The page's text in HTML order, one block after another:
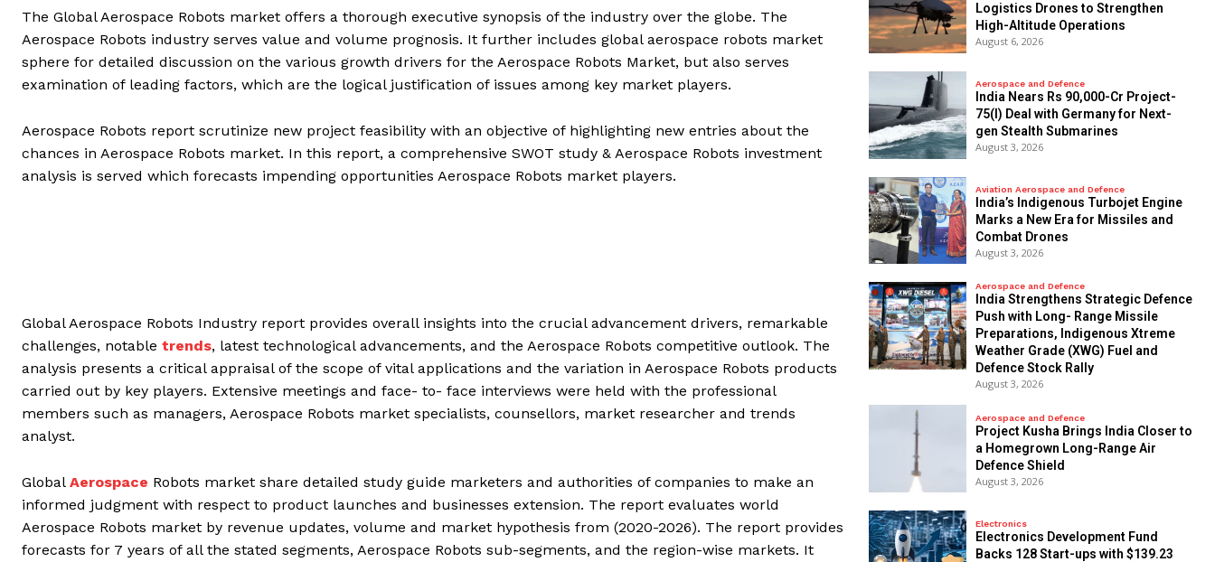
The Global Aerospace Robots market offers a thorough executive synopsis of the industry over the globe. The
Aerospace Robots industry serves value and volume prognosis. It further includes global aerospace robots market
sphere for detailed discussion on the various growth drivers for the Aerospace Robots Market, but also serves
examination of leading factors, which are the logical justification of issues among key market players.
Aerospace Robots report scrutinize new project feasibility with an objective of highlighting new entries about the
chances in Aerospace Robots market. In this report, a comprehensive SWOT study & Aerospace Robots investment
analysis is served which forecasts impending opportunities Aerospace Robots market players.
Global Aerospace Robots Industry report provides overall insights into the crucial advancement drivers, remarkable
challenges, notable trends, latest technological advancements, and the Aerospace Robots competitive outlook. The
analysis presents a critical appraisal of the scope of vital applications and the variation in Aerospace Robots products
carried out by key players. Extensive meetings and face- to- face interviews were held with the professional
members such as managers, Aerospace Robots market specialists, counsellors, market researcher and trends
analyst.
Global Aerospace Robots market share detailed study guide marketers and authorities of companies to make an
informed judgment with respect to product launches and businesses extension. The report evaluates world
Aerospace Robots market by revenue updates, volume and market hypothesis from (2020-2026). The report provides
forecasts for 7 years of all the stated segments, Aerospace Robots sub-segments, and the region-wise markets. It
Logistics Drones to Strengthen
High-Altitude Operations
August 6, 2026
Aerospace and Defence
India Nears Rs 90,000-Cr Project-
75(I) Deal with Germany for Next-
gen Stealth Submarines
August 3, 2026
Aviation Aerospace and Defence
India’s Indigenous Turbojet Engine
Marks a New Era for Missiles and
Combat Drones
August 3, 2026
Aerospace and Defence
India Strengthens Strategic Defence
Push with Long- Range Missile
Preparations, Indigenous Xtreme
Weather Grade (XWG) Fuel and
Defence Stock Rally
August 3, 2026
Aerospace and Defence
​Project Kusha Brings India Closer to
a Homegrown Long-Range Air
Defence Shield
August 3, 2026
Electronics
Electronics Development Fund
Backs 128 Start-ups with $139.23